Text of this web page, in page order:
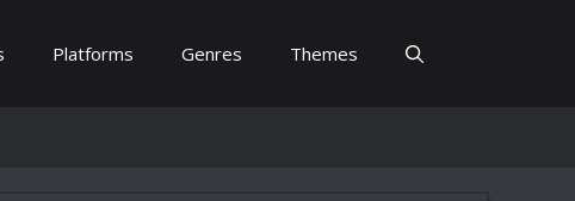
Platforms Genres Themes